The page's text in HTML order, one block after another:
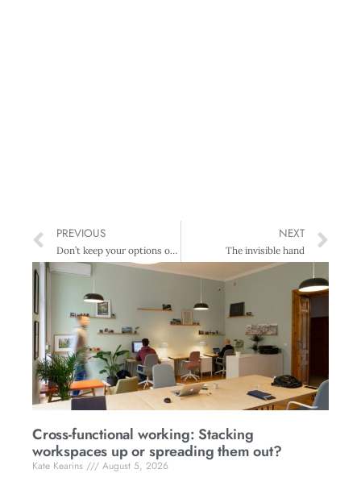
PREVIOUS
Don’t keep your options open
NEXT
The invisible hand
Cross-functional working: Stacking
workspaces up or spreading them out?
Kate Kearins
August 5, 2026